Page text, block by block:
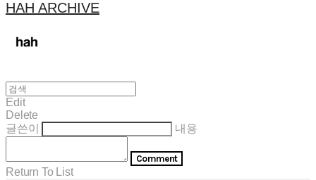
HAH ARCHIVE
Edit
Delete
글쓴이
내용
Comment
Return To List